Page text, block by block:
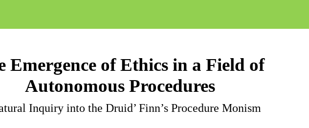
Emergence of Ethics in a Field of
Autonomous Procedures
Inquiry into the Druid’ Finn’s Procedure Monism